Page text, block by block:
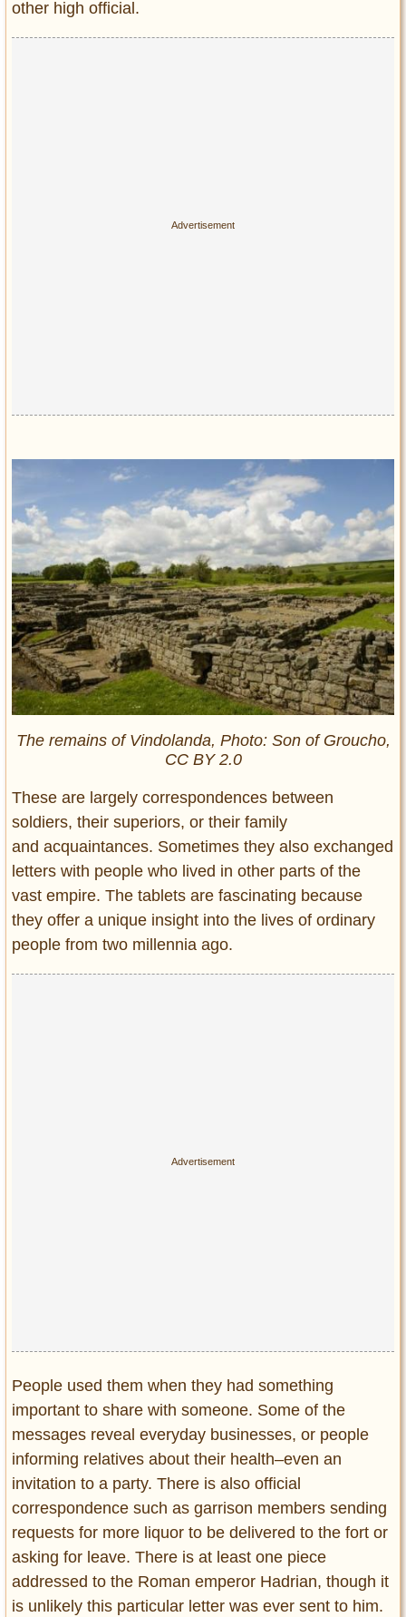
other high official.
The remains of Vindolanda, Photo: Son of Groucho,
CC BY 2.0
These are largely correspondences between
soldiers, their superiors, or their family
and acquaintances. Sometimes they also exchanged
letters with people who lived in other parts of the
vast empire. The tablets are fascinating because
they offer a unique insight into the lives of ordinary
people from two millennia ago.
People used them when they had something
important to share with someone. Some of the
messages reveal everyday businesses, or people
informing relatives about their health–even an
invitation to a party. There is also official
correspondence such as garrison members sending
requests for more liquor to be delivered to the fort or
asking for leave. There is at least one piece
addressed to the Roman emperor Hadrian, though it
is unlikely this particular letter was ever sent to him.